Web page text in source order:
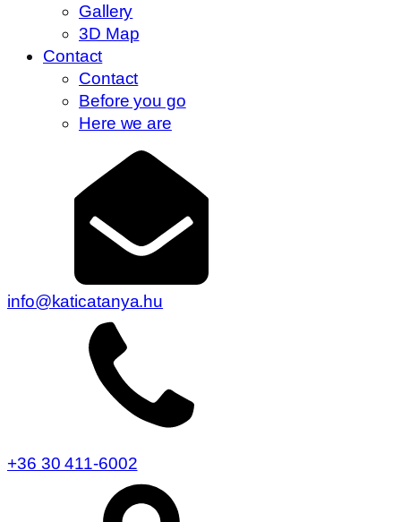
Gallery
3D Map
Contact
Contact
Before you go
Here we are
info@katicatanya.hu
+36 30 411-6002